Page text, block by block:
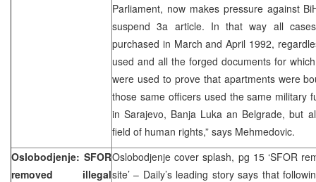
Parliament, now makes pressure against
suspend 3a article. In that way all
purchased in March and April 1992,
used and all the forged documents for
were used to prove that apartments were
those same officers used the same military
in Sarajevo, Banja Luka an Belgrade, but
field of human rights,” says Mehmedovic.
Oslobodjenje: SFOR
removed illegal
Oslobodjenje cover splash, pg 15 ‘SFOR
site’ – Daily’s leading story says that